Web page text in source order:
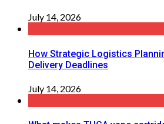
July 14, 2026
How Strategic Logistics
Delivery Deadlines
July 14, 2026